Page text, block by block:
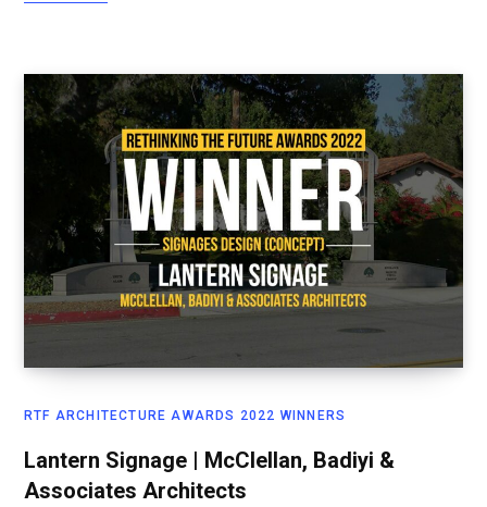
RTF ARCHITECTURE AWARDS 2022 WINNERS
Lantern Signage | McClellan, Badiyi &
Associates Architects